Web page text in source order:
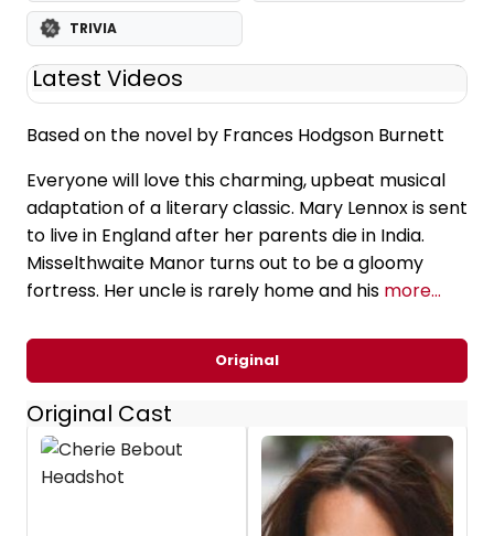
TRIVIA
Latest Videos
Based on the novel by Frances Hodgson Burnett
Everyone will love this charming, upbeat musical
adaptation of a literary classic. Mary Lennox is sent
to live in England after her parents die in India.
Misselthwaite Manor turns out to be a gloomy
fortress. Her uncle is rarely home and his more...
Original
Original Cast